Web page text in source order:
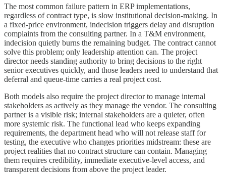
The most common failure pattern in ERP implementations,
regardless of contract type, is slow institutional decision-making. In
a fixed-price environment, indecision triggers delay and disruption
complaints from the consulting partner. In a T&M environment,
indecision quietly burns the remaining budget. The contract cannot
solve this problem; only leadership attention can. The project
director needs standing authority to bring decisions to the right
senior executives quickly, and those leaders need to understand that
deferral and queue-time carries a real project cost.
Both models also require the project director to manage internal
stakeholders as actively as they manage the vendor. The consulting
partner is a visible risk; internal stakeholders are a quieter, often
more systemic risk. The functional lead who keeps expanding
requirements, the department head who will not release staff for
testing, the executive who changes priorities midstream: these are
project realities that no contract structure can contain. Managing
them requires credibility, immediate executive-level access, and
transparent decisions from above the project leader.